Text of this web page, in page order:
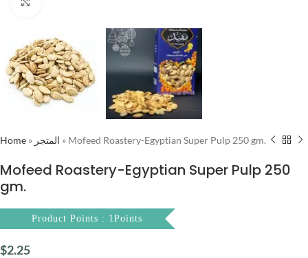
Home » المتجر » Mofeed Roastery-Egyptian Super Pulp 250 gm.
Mofeed Roastery-Egyptian Super Pulp 250
gm.
Product Points : 1Points
$2.25